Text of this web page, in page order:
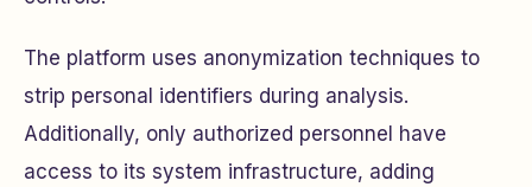
The platform uses anonymization techniques to
strip personal identifiers during analysis.
Additionally, only authorized personnel have
access to its system infrastructure, adding